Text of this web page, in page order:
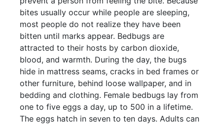
bites usually occur while people are sleeping,
most people do not realize they have been
bitten until marks appear. Bedbugs are
attracted to their hosts by carbon dioxide,
blood, and warmth. During the day, the bugs
hide in mattress seams, cracks in bed frames or
other furniture, behind loose wallpaper, and in
bedding and clothing. Female bedbugs lay from
one to five eggs a day, up to 500 in a lifetime.
The eggs hatch in seven to ten days. Adults can